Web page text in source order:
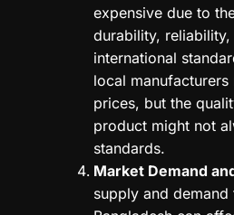
expensive due to
durability,
international
local
prices, but the
product might not
standards.
Market Demand
supply and